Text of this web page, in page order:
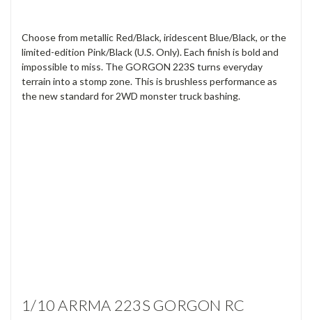
Choose from metallic Red/Black, iridescent Blue/Black, or the
limited-edition Pink/Black (U.S. Only). Each finish is bold and
impossible to miss. The GORGON 223S turns everyday
terrain into a stomp zone. This is brushless performance as
the new standard for 2WD monster truck bashing.
1/10 ARRMA 223S GORGON RC